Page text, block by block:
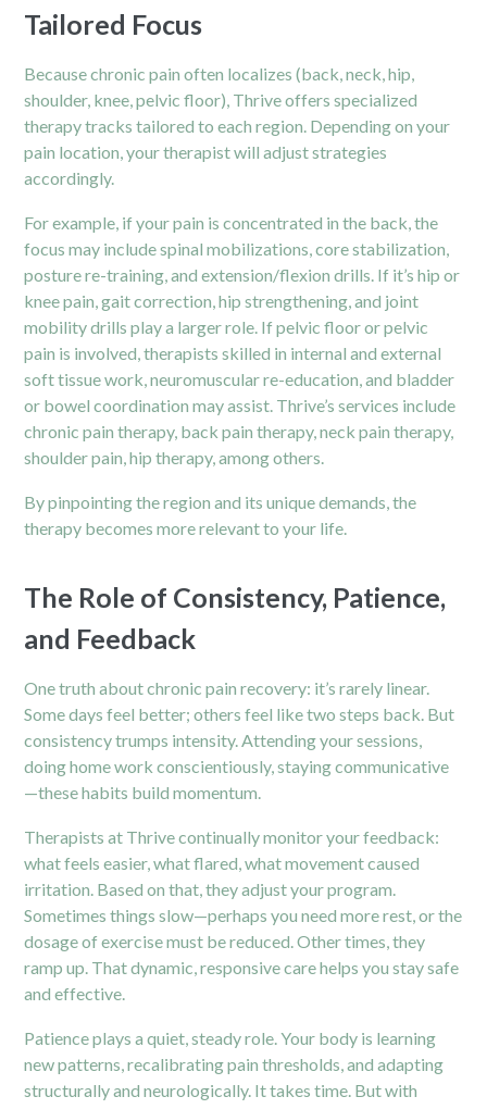
Tailored Focus
Because chronic pain often localizes (back, neck, hip,
shoulder, knee, pelvic floor), Thrive offers specialized
therapy tracks tailored to each region. Depending on your
pain location, your therapist will adjust strategies
accordingly.
For example, if your pain is concentrated in the back, the
focus may include spinal mobilizations, core stabilization,
posture re-training, and extension/flexion drills. If it’s hip or
knee pain, gait correction, hip strengthening, and joint
mobility drills play a larger role. If pelvic floor or pelvic
pain is involved, therapists skilled in internal and external
soft tissue work, neuromuscular re-education, and bladder
or bowel coordination may assist. Thrive’s services include
chronic pain therapy, back pain therapy, neck pain therapy,
shoulder pain, hip therapy, among others.
By pinpointing the region and its unique demands, the
therapy becomes more relevant to your life.
The Role of Consistency, Patience,
and Feedback
One truth about chronic pain recovery: it’s rarely linear.
Some days feel better; others feel like two steps back. But
consistency trumps intensity. Attending your sessions,
doing home work conscientiously, staying communicative
—these habits build momentum.
Therapists at Thrive continually monitor your feedback:
what feels easier, what flared, what movement caused
irritation. Based on that, they adjust your program.
Sometimes things slow—perhaps you need more rest, or the
dosage of exercise must be reduced. Other times, they
ramp up. That dynamic, responsive care helps you stay safe
and effective.
Patience plays a quiet, steady role. Your body is learning
new patterns, recalibrating pain thresholds, and adapting
structurally and neurologically. It takes time. But with